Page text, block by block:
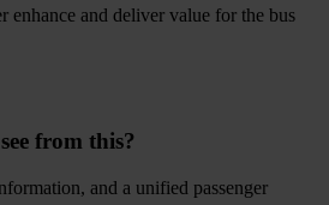
and deliver value for the bus
from this?
and a unified passenger